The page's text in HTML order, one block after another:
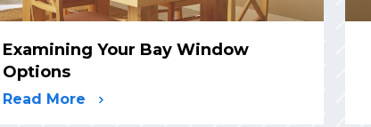
Examining Your Bay Window
Options
Read More